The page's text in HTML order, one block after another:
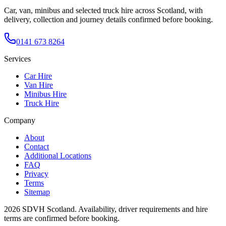
Car, van, minibus and selected truck hire across Scotland, with
delivery, collection and journey details confirmed before booking.
0141 673 8264
Services
Car Hire
Van Hire
Minibus Hire
Truck Hire
Company
About
Contact
Additional Locations
FAQ
Privacy
Terms
Sitemap
2026 SDVH Scotland. Availability, driver requirements and hire
terms are confirmed before booking.